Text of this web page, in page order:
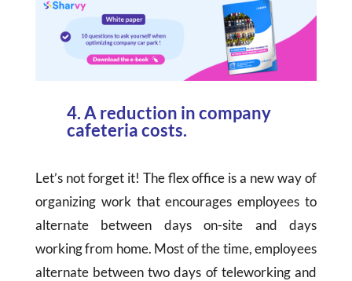
4. A reduction in company
cafeteria costs.
Let’s not forget it! The flex office is a new way of
organizing work that encourages employees to
alternate between days on-site and days
working from home. Most of the time, employees
alternate between two days of teleworking and